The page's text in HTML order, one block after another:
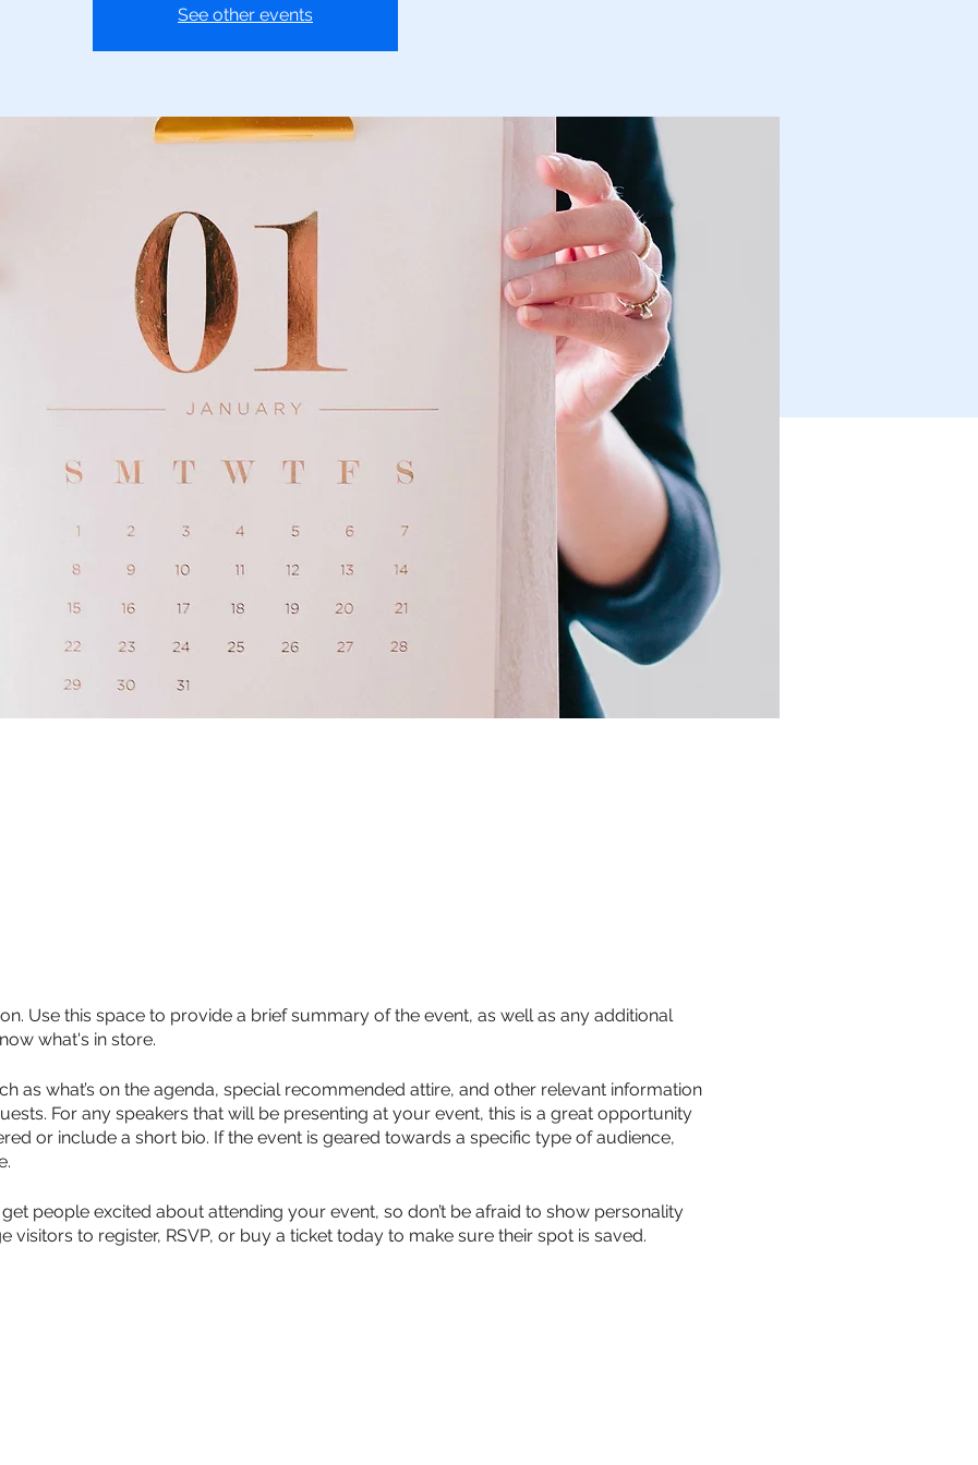
See other events
Use this space to provide a brief summary of the event, as well as any additional
what's in store.
as what’s on the agenda, special recommended attire, and other relevant information
For any speakers that will be presenting at your event, this is a great opportunity
or include a short bio. If the event is geared towards a specific type of audience,
people excited about attending your event, so don’t be afraid to show personality
visitors to register, RSVP, or buy a ticket today to make sure their spot is saved.